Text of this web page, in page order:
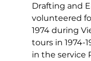
Drafting and
volunteered
1974 during
tours in 1974-
in the service